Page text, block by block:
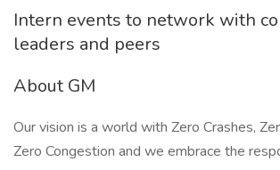
Intern events to network with
leaders and peers
About GM
Our vision is a world with Zero Crashes,
Zero Congestion and we embrace the